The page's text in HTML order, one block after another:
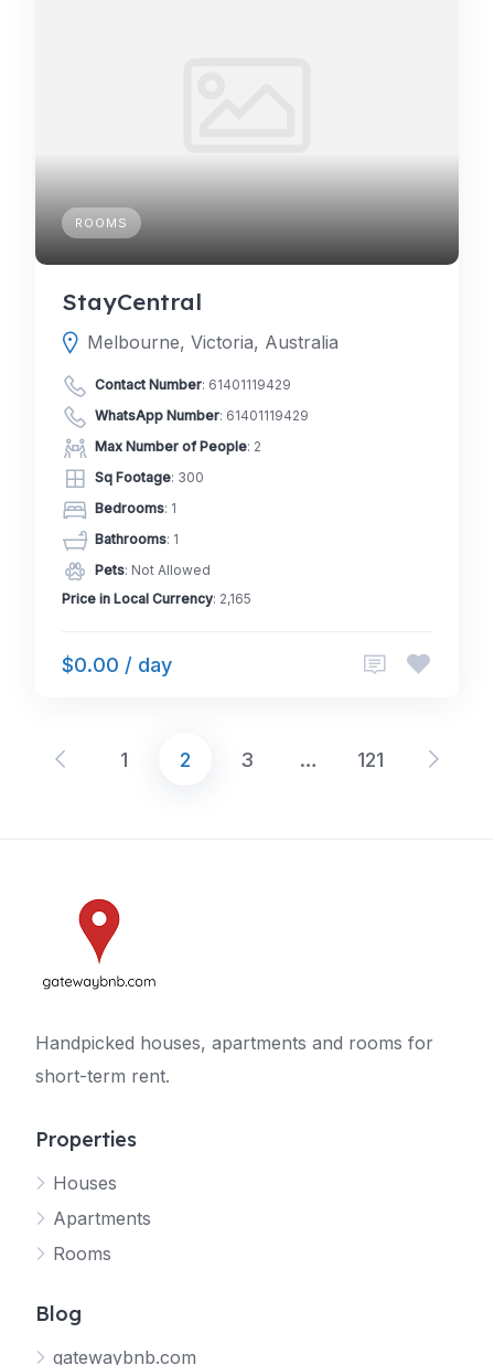
ROOMS
StayCentral
Melbourne, Victoria, Australia
Contact Number: 61401119429
WhatsApp Number: 61401119429
Max Number of People: 2
Sq Footage: 300
Bedrooms: 1
Bathrooms: 1
Pets: Not Allowed
Price in Local Currency: 2,165
$0.00 / day
Posts
1 2 3 … 121
Handpicked houses, apartments and rooms for
short-term rent.
Properties
Houses
Apartments
Rooms
Blog
gatewaybnb.com